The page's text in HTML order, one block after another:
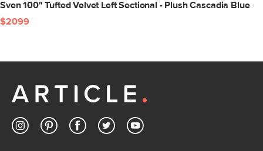
Sven 100" Tufted Velvet Left Sectional - Plush Cascadia Blue
$2099